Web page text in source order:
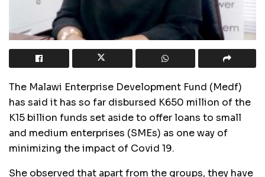
The Malawi Enterprise Development Fund (Medf)
has said it has so far disbursed K650 million of the
K15 billion funds set aside to offer loans to small
and medium enterprises (SMEs) as one way of
minimizing the impact of Covid 19.
She observed that apart from the groups, they have